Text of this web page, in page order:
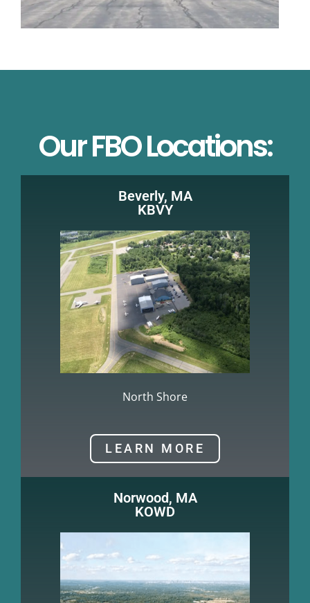
Our FBO Locations:
Beverly, MA
KBVY
North Shore
LEARN MORE
Norwood, MA
KOWD